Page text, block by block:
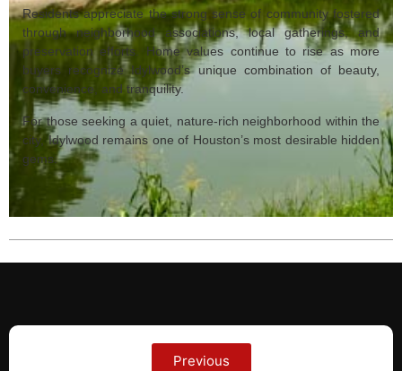
Residents appreciate the strong sense of community fostered
through neighborhood associations, local gatherings, and
preservation efforts. Home values continue to rise as more
buyers recognize Idylwood’s unique combination of beauty,
convenience, and tranquility.
For those seeking a quiet, nature‑rich neighborhood within the
city, Idylwood remains one of Houston’s most desirable hidden
gems.
Previous